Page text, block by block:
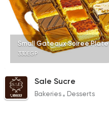
Small Gateaux Soiree Plate
330EGP
Sale Sucre
Bakeries Desserts